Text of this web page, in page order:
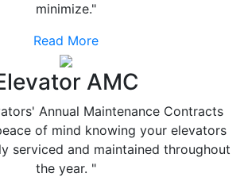
minimize."
Read More
AMC
Annual Maintenance Contracts
of mind knowing your elevators
serviced and maintained throughout
the year. "